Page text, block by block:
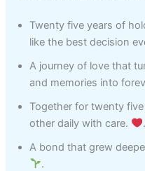
Twenty five years of
like the best decision
A journey of love that
and memories into
Together for twenty
other daily with care.
.
A bond that grew
.